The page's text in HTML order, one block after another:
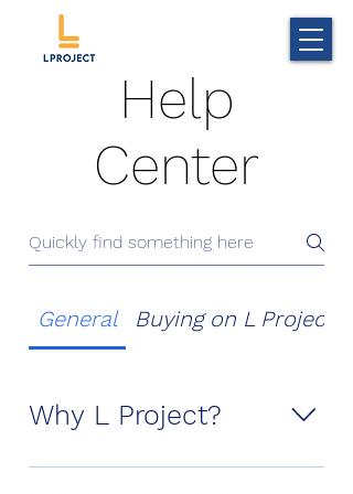
Help
Center
General Buying on L Project
Why L Project?
In L Project, customer